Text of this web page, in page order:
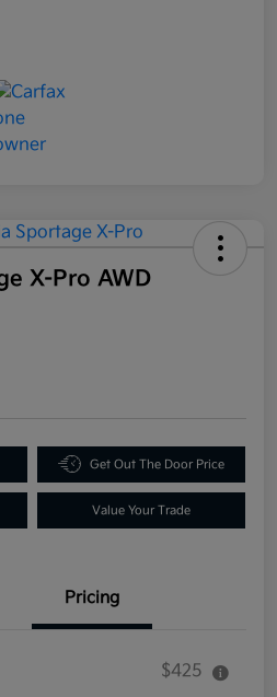
X-Pro AWD
Get Out The Door Price
Value Your Trade
Pricing
$425